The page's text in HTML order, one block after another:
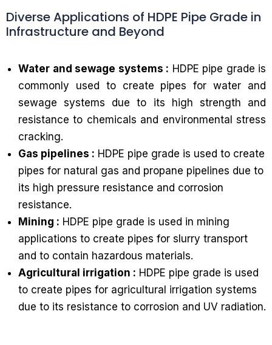
Diverse Applications of HDPE Pipe Grade in
Infrastructure and Beyond
Water and sewage systems : HDPE pipe grade is
commonly used to create pipes for water and
sewage systems due to its high strength and
resistance to chemicals and environmental stress
cracking.
Gas pipelines : HDPE pipe grade is used to create
pipes for natural gas and propane pipelines due to
its high pressure resistance and corrosion
resistance.
Mining : HDPE pipe grade is used in mining
applications to create pipes for slurry transport
and to contain hazardous materials.
Agricultural irrigation : HDPE pipe grade is used
to create pipes for agricultural irrigation systems
due to its resistance to corrosion and UV radiation.